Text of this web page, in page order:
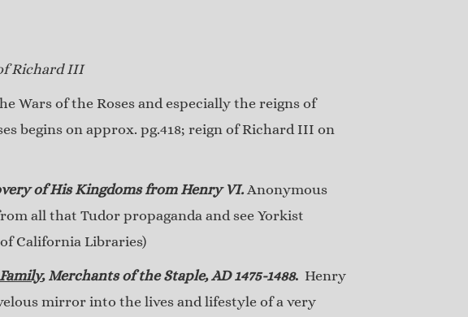
Richard III
of the Roses and especially the reigns of
begins on approx. pg.418; reign of Richard III on
of His Kingdoms from Henry VI. Anonymous
all that Tudor propaganda and see Yorkist
California Libraries)
, Merchants of the Staple, AD 1475-1488. Henry
mirror into the lives and lifestyle of a very